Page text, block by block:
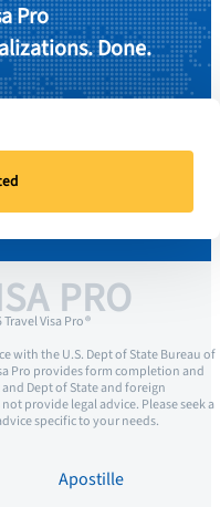
Pro
Done.
PRO
Visa Pro ®
with the U.S. Dept of State Bureau of
Pro provides form completion and
Dept of State and foreign
provide legal advice. Please seek a
specific to your needs.
Apostille